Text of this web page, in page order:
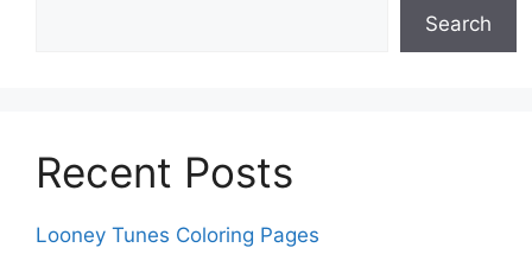
Search
Recent Posts
Looney Tunes Coloring Pages